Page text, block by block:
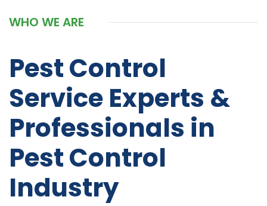
WHO WE ARE
Pest Control
Service Experts &
Professionals in
Pest Control
Industry